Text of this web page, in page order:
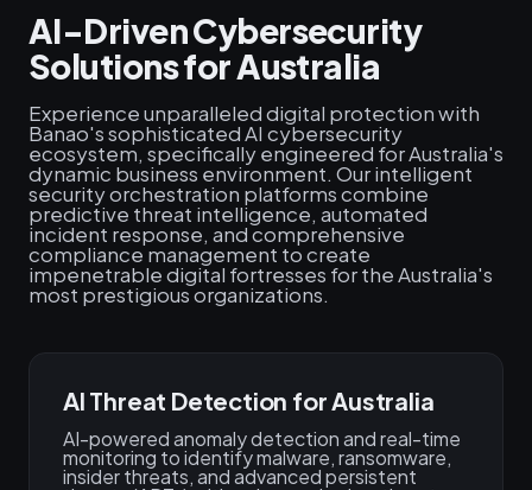
AI-Driven Cybersecurity
Solutions for Australia
Experience unparalleled digital protection with
Banao's sophisticated AI cybersecurity
ecosystem, specifically engineered for Australia's
dynamic business environment. Our intelligent
security orchestration platforms combine
predictive threat intelligence, automated
incident response, and comprehensive
compliance management to create
impenetrable digital fortresses for the Australia's
most prestigious organizations.
AI Threat Detection for Australia
AI-powered anomaly detection and real-time
monitoring to identify malware, ransomware,
insider threats, and advanced persistent